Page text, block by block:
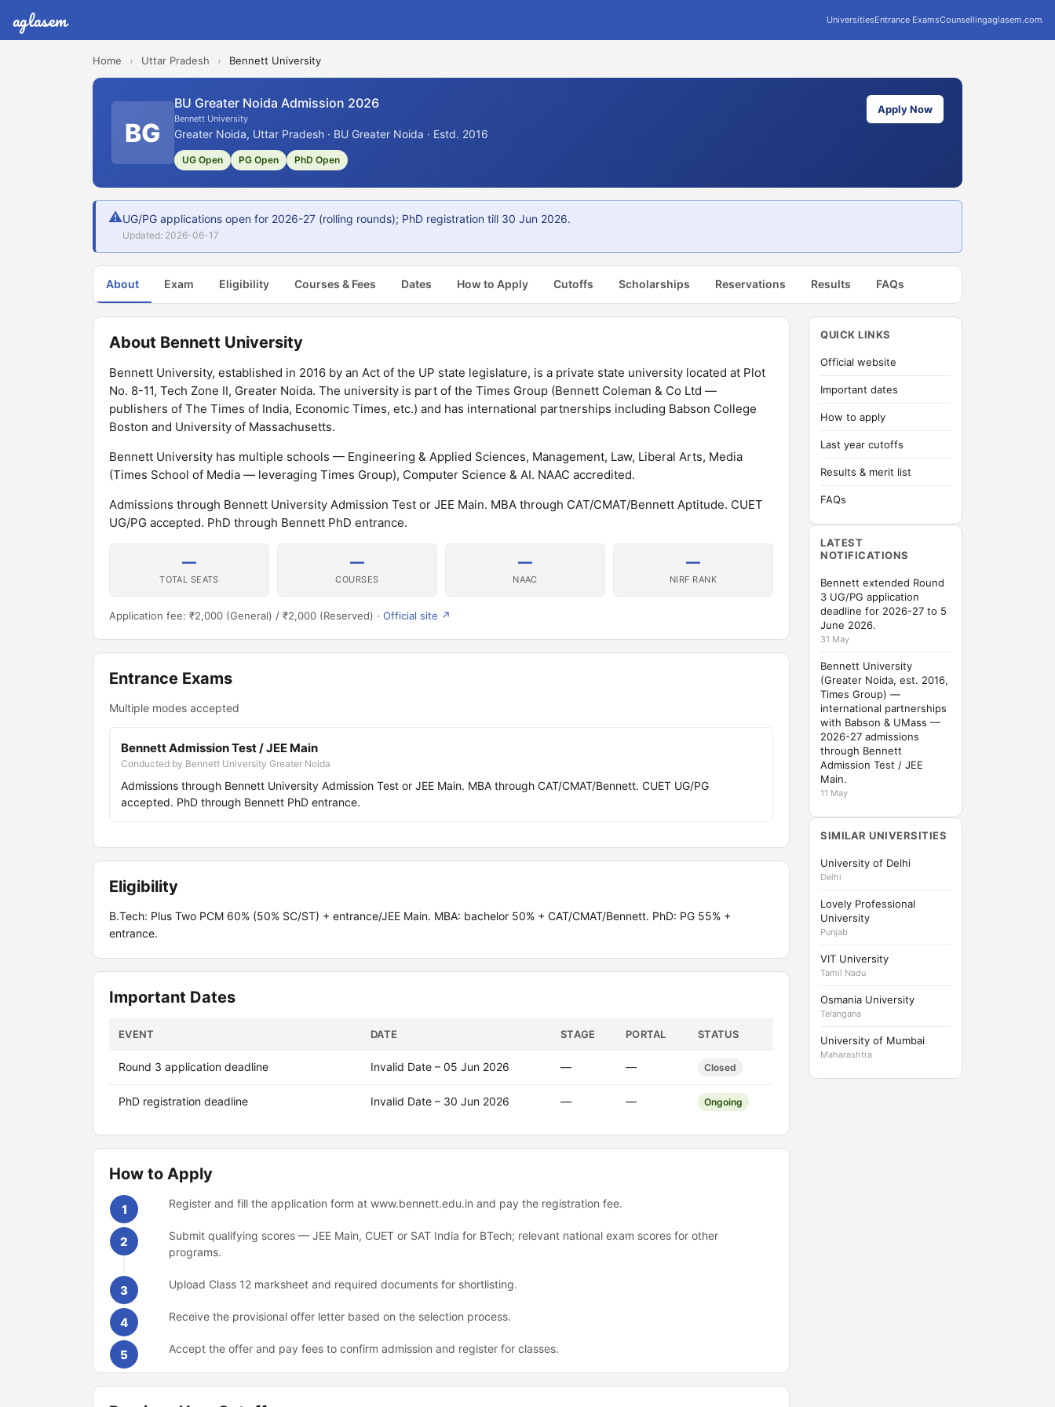
aglasem UniversitiesEntrance ExamsCounsellingaglasem.com
Home › Uttar Pradesh › Bennett University
BG
BU Greater Noida Admission 2026
Bennett University
Greater Noida, Uttar Pradesh · BU Greater Noida · Estd. 2016
UG Open PG Open PhD Open
Apply Now
⚠UG/PG applications open for 2026-27 (rolling rounds); PhD registration till 30 Jun 2026.
Updated: 2026-06-17
About Exam Eligibility Courses & Fees Dates How to Apply Cutoffs Scholarships Reservations Results FAQs
About Bennett University
Bennett University, established in 2016 by an Act of the UP state legislature, is a private state university located at Plot
No. 8-11, Tech Zone II, Greater Noida. The university is part of the Times Group (Bennett Coleman & Co Ltd —
publishers of The Times of India, Economic Times, etc.) and has international partnerships including Babson College
Boston and University of Massachusetts.
Bennett University has multiple schools — Engineering & Applied Sciences, Management, Law, Liberal Arts, Media
(Times School of Media — leveraging Times Group), Computer Science & AI. NAAC accredited.
Admissions through Bennett University Admission Test or JEE Main. MBA through CAT/CMAT/Bennett Aptitude. CUET
UG/PG accepted. PhD through Bennett PhD entrance.
—
TOTAL SEATS
—
COURSES
—
NAAC
—
NIRF RANK
Application fee: ₹2,000 (General) / ₹2,000 (Reserved) · Official site ↗
Entrance Exams
Multiple modes accepted
Bennett Admission Test / JEE Main
Conducted by Bennett University Greater Noida
Admissions through Bennett University Admission Test or JEE Main. MBA through CAT/CMAT/Bennett. CUET UG/PG
accepted. PhD through Bennett PhD entrance.
Eligibility
B.Tech: Plus Two PCM 60% (50% SC/ST) + entrance/JEE Main. MBA: bachelor 50% + CAT/CMAT/Bennett. PhD: PG 55% +
entrance.
Important Dates
EVENT DATE STAGE PORTAL STATUS
Round 3 application deadline Invalid Date – 05 Jun 2026 — — Closed
PhD registration deadline Invalid Date – 30 Jun 2026 — — Ongoing
How to Apply
1 Register and fill the application form at www.bennett.edu.in and pay the registration fee.
2
Submit qualifying scores — JEE Main, CUET or SAT India for BTech; relevant national exam scores for other
programs.
3 Upload Class 12 marksheet and required documents for shortlisting.
4 Receive the provisional offer letter based on the selection process.
5 Accept the offer and pay fees to confirm admission and register for classes.
QUICK LINKS
Official website
Important dates
How to apply
Last year cutoffs
Results & merit list
FAQs
LATEST
NOTIFICATIONS
Bennett extended Round
3 UG/PG application
deadline for 2026-27 to 5
June 2026.
31 May
Bennett University
(Greater Noida, est. 2016,
Times Group) —
international partnerships
with Babson & UMass —
2026-27 admissions
through Bennett
Admission Test / JEE
Main.
11 May
SIMILAR UNIVERSITIES
University of Delhi
Delhi
Lovely Professional
University
Punjab
VIT University
Tamil Nadu
Osmania University
Telangana
University of Mumbai
Maharashtra